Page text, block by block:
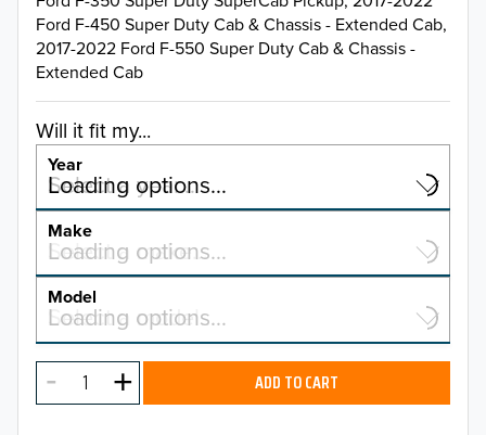
Ford F-450 Super Duty Cab & Chassis - Extended Cab,
2017-2022 Ford F-550 Super Duty Cab & Chassis -
Extended Cab
Will it fit my...
Year
Select a year…
Loading options…
YEAR
2026
2025
Make
Select a make…
Loading options…
MAKE
Model
Select a model…
Loading options…
MODEL ADD TO CART